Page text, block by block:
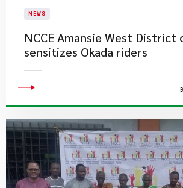
NEWS
NCCE Amansie West District
sensitizes Okada riders